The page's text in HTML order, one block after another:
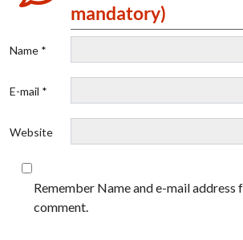
mandatory)
Name *
E-mail *
Website
Remember Name and e-mail address
comment.